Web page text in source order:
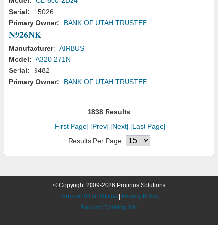
Serial:
15026
Primary Owner:
BANK OF UTAH TRUSTEE
N926NK
Manufacturer: AIRBUS
Model: A320-271N
Serial:
9482
Primary Owner:
BANK OF UTAH TRUSTEE
1838 Results
[First Page] [Prev] [Next] [Last Page]
Results Per Page:
© Copyright 2009-2026 Proprius Solutions
Terms and Conditions
Privacy Policy
Request Desktop Site